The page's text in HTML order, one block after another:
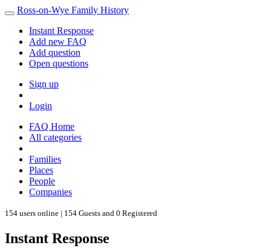
Ross-on-Wye Family History
Instant Response
Add new FAQ
Add question
Open questions
Sign up
Login
FAQ Home
All categories
Families
Places
People
Companies
154 users online | 154 Guests and 0 Registered
Instant Response